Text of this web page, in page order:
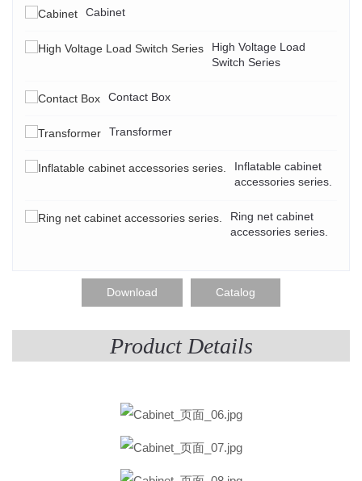
Cabinet
High Voltage Load
Switch Series
Contact Box
Transformer
Inflatable cabinet
accessories series.
Ring net cabinet
accessories series.
Download Catalog
Product Details